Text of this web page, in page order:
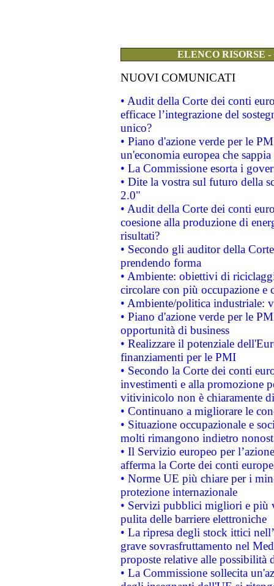
ELENCO RISORSE
NUOVI COMUNICATI
• Audit della Corte dei conti
efficace l’integrazione del
unico?
• Piano d'azione verde per le
un'economia europea che
• La Commissione esorta i
• Dite la vostra sul futuro della
2.0"
• Audit della Corte dei conti
coesione alla produzione di
risultati?
• Secondo gli auditor della
prendendo forma
• Ambiente: obiettivi di
circolare con più occupazione e
• Ambiente/politica industriale:
• Piano d'azione verde per le
opportunità di business
• Realizzare il potenziale
finanziamenti per le PMI
• Secondo la Corte dei conti
investimenti e alla promozione
vitivinicolo non è chiaramente
• Continuano a migliorare le
• Situazione occupazionale e
molti rimangono indietro
• Il Servizio europeo per
afferma la Corte dei conti
• Norme UE più chiare per i
protezione internazionale
• Servizi pubblici migliori e più
pulita delle barriere elettroniche
• La ripresa degli stock ittici
grave sovrasfruttamento nel
proposte relative alle possibilità
• La Commissione sollecita